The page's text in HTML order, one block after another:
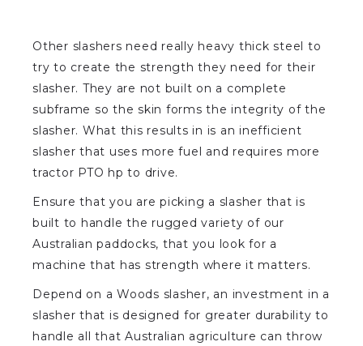
Other slashers need really heavy thick steel to
try to create the strength they need for their
slasher. They are not built on a complete
subframe so the skin forms the integrity of the
slasher. What this results in is an inefficient
slasher that uses more fuel and requires more
tractor PTO hp to drive.
Ensure that you are picking a slasher that is
built to handle the rugged variety of our
Australian paddocks, that you look for a
machine that has strength where it matters.
Depend on a Woods slasher, an investment in a
slasher that is designed for greater durability to
handle all that Australian agriculture can throw